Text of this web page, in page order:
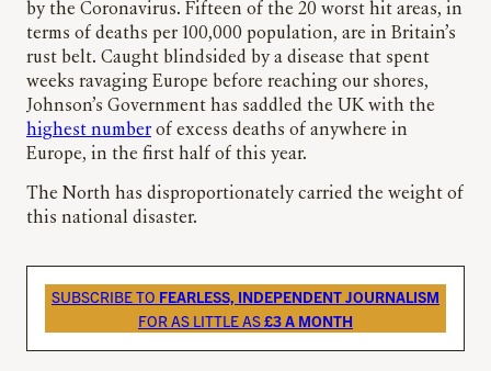
by the Coronavirus. Fifteen of the 20 worst hit areas, in
terms of deaths per 100,000 population, are in Britain’s
rust belt. Caught blindsided by a disease that spent
weeks ravaging Europe before reaching our shores,
Johnson’s Government has saddled the UK with the
highest number of excess deaths of anywhere in
Europe, in the first half of this year.
The North has disproportionately carried the weight of
this national disaster.
SUBSCRIBE TO FEARLESS, INDEPENDENT JOURNALISM
FOR AS LITTLE AS£3 A MONTH